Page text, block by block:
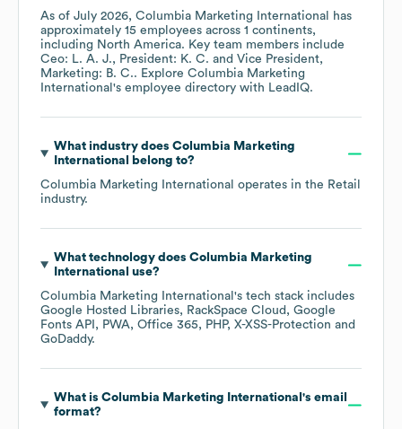
As of July 2026, Columbia Marketing International
has
approximately 15 employees across 1 continents,
including North America. Key team members include
Ceo: L. A. J.
President: K. C.
Vice President,
Marketing: B. C.. Explore Columbia Marketing
International 's employee directory with LeadIQ.
What industry does Columbia Marketing
International
belong to?
Columbia Marketing International operates in the Retail
industry.
What technology does Columbia Marketing
International use?
Columbia Marketing International 's tech stack includes
Google Hosted Libraries
RackSpace Cloud
Google
Fonts API
PWA Office 365 PHP X-XSS-Protection
GoDaddy.
What is Columbia Marketing International 's email
format?